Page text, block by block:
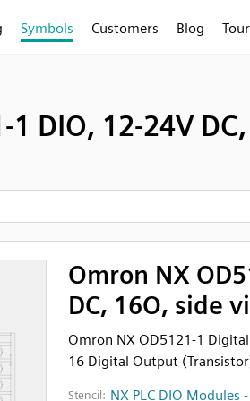
Symbols Customers Blog Tour
DIO, 12-24V
Omron NX
DC, 16O, side
Omron NX OD5121-1
16 Digital Output
Stencil: NX PLC DIO Modules